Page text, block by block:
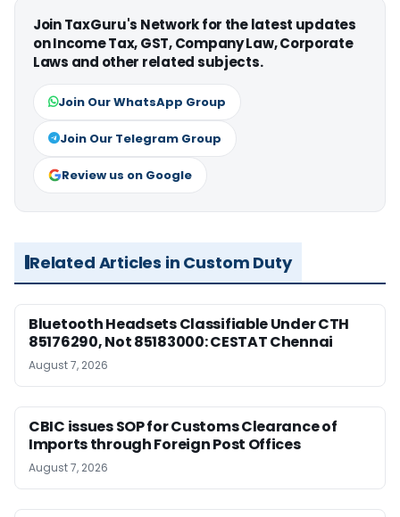
Join TaxGuru's Network for the latest updates
on Income Tax, GST, Company Law, Corporate
Laws and other related subjects.
Join Our WhatsApp Group
Join Our Telegram Group
Review us on Google
Related Articles in Custom Duty
Bluetooth Headsets Classifiable Under CTH
85176290, Not 85183000: CESTAT Chennai
August 7, 2026
CBIC issues SOP for Customs Clearance of
Imports through Foreign Post Offices
August 7, 2026